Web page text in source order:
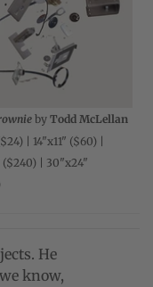
by Todd McLellan
| 14"x11" ($60) |
($240) | 30"x24"
He
know,